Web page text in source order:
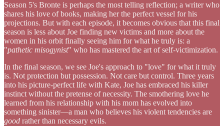
Season 5's Bronte is perhaps the most telling reflection; a writer who
shares his love of books, making her the perfect vessel for his
projections. But with each episode, it becomes obvious that this final
season is less about Joe finding new victims and more about the
women in his orbit finally seeing him for what he truly is: a
"pathetic misogynist" who has mastered the art of self-victimization.
In the final season, we see Joe's approach to "love" for what it truly
is. Not protection but possession. Not care but control. Three years
into his picture-perfect life with Kate, Joe has embraced his killer
instinct without the pretense of necessity. The smothering love he
learned from his relationship with his mom has evolved into
something sinister—a man who believes his violent tendencies are
good rather than necessary evils.